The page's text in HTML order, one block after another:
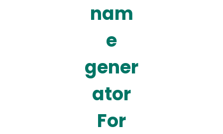
nam
e
gener
ator
For